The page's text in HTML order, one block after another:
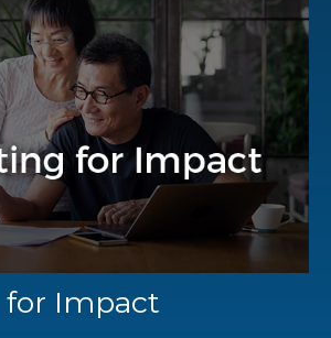
Impact